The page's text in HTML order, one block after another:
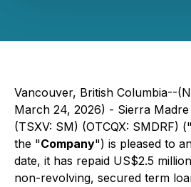
Vancouver, British Columbia--
March 24, 2026) - Sierra Madre
(TSXV: SM) (OTCQX: SMDRF) ("
the "Company") is pleased to
date, it has repaid US$2.5
non-revolving, secured term